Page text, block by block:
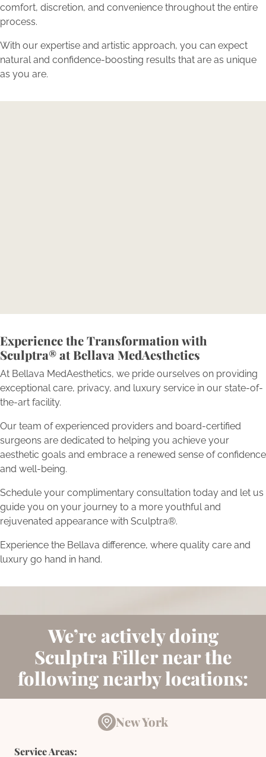
comfort, discretion, and convenience throughout the entire
process.
With our expertise and artistic approach, you can expect
natural and confidence-boosting results that are as unique
as you are.
Experience the Transformation with
Sculptra® at Bellava MedAesthetics
At Bellava MedAesthetics, we pride ourselves on providing
exceptional care, privacy, and luxury service in our state-of-
the-art facility.
Our team of experienced providers and board-certified
surgeons are dedicated to helping you achieve your
aesthetic goals and embrace a renewed sense of confidence
and well-being.
Schedule your complimentary consultation today and let us
guide you on your journey to a more youthful and
rejuvenated appearance with Sculptra®.
Experience the Bellava difference, where quality care and
luxury go hand in hand.
We’re actively doing
Sculptra Filler near the
following nearby locations:
New York
Service Areas: